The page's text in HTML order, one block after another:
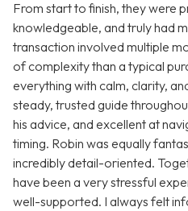
From start to finish, they were
knowledgeable, and truly had
transaction involved multiple
of complexity than a typical
everything with calm, clarity,
steady, trusted guide
his advice, and excellent at
timing. Robin was equally
incredibly detail-oriented.
have been a very stressful
well-supported. I always felt